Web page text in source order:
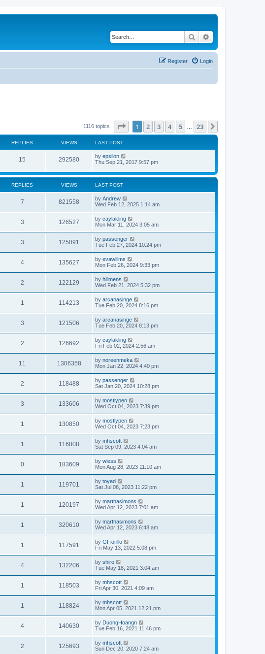
Search
Login
Register
1116 topics Page of 23
1 2 3 4 5 23
REPLIES VIEWS LAST POST
15 292580 by epsilon
Thu Sep 21, 2017 9:57 pm
REPLIES VIEWS LAST POST
7 821558 by Andrew
Wed Feb 12, 2025 1:14 am
3 126527 by caylakling
Mon Mar 11, 2024 3:05 am
3 125091 by passenger
Tue Feb 27, 2024 10:24 pm
4 135627 by evawillms
Mon Feb 26, 2024 9:33 pm
2 122129 by hillmens
Wed Feb 21, 2024 5:32 pm
1 114213 by arcanasinge
Tue Feb 20, 2024 8:16 pm
3 121506 by arcanasinge
Tue Feb 20, 2024 8:13 pm
2 126692 by caylakling
Fri Feb 02, 2024 2:56 am
11 1306358 by noreenmeka
Mon Jan 22, 2024 4:40 pm
2 118488 by passenger
Sat Jan 20, 2024 10:28 pm
3 133606 by mostlypen
Wed Oct 04, 2023 7:39 pm
1 130850 by mostlypen
Wed Oct 04, 2023 7:23 pm
1 116808 by mhscott
Sat Sep 09, 2023 4:04 am
0 183609 by wless
Mon Aug 28, 2023 11:10 am
1 119701 by toyad
Sat Jul 08, 2023 11:22 pm
1 120197 by marthasimons
Wed Apr 12, 2023 7:01 am
1 320610 by marthasimons
Wed Apr 12, 2023 6:48 am
1 117591 by GFiorillo
Fri May 13, 2022 5:08 pm
4 132206 by shiro
Tue May 18, 2021 3:04 am
1 118503 by mhscott
Fri Apr 30, 2021 4:09 am
1 118824 by mhscott
Mon Apr 05, 2021 12:21 pm
4 140630 by DuongHoangn
Tue Feb 16, 2021 11:46 pm
2 125693 by mhscott
Sun Dec 20, 2020 7:24 am